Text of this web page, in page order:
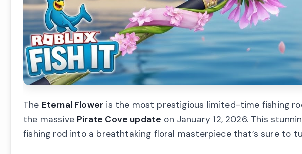
The Eternal Flower is the most prestigious limited-time fishing
the massive Pirate Cove update on January 12, 2026. This
fishing rod into a breathtaking floral masterpiece that’s sure to